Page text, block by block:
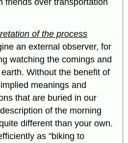
friends over transportation
of the process
an external observer, for
watching the comings and
Without the benefit of
meanings and
that are buried in our
of the morning
different than your own.
as "biking to